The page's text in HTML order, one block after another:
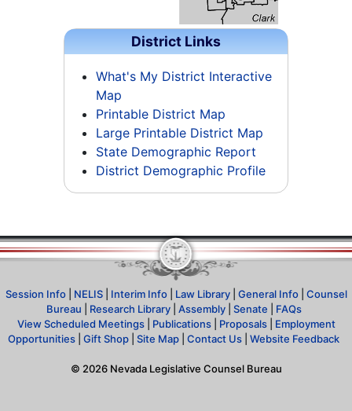
District Links
What's My District Interactive
Map
Printable District Map
Large Printable District Map
State Demographic Report
District Demographic Profile
Session Info| NELIS| Interim Info| Law Library| General Info| Counsel
Bureau
Research Library| Assembly| Senate
FAQs
View Scheduled Meetings| Publications| Proposals| Employment
Opportunities
Gift Shop Site Map Contact Us Website Feedback
© 2026Nevada Legislative Counsel Bureau